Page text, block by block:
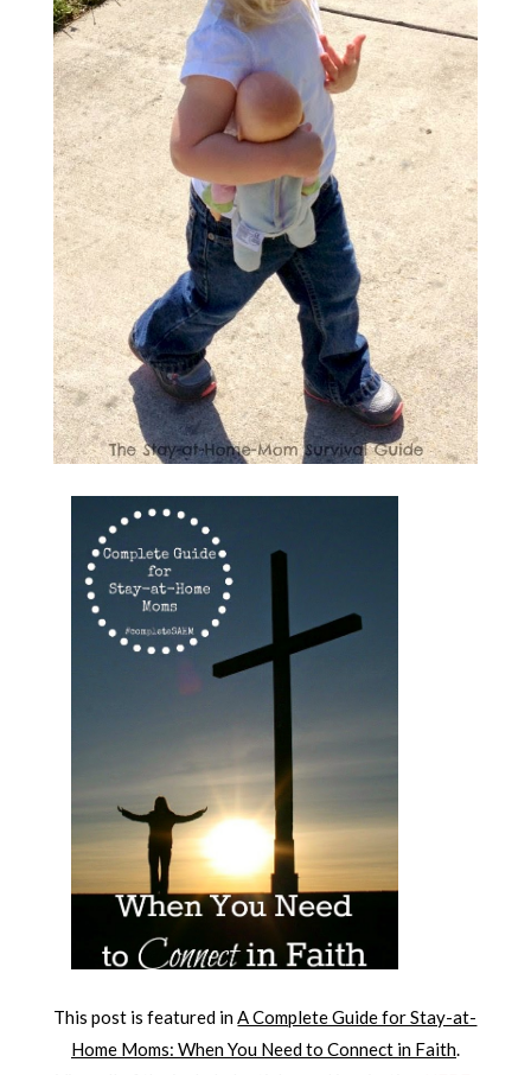
This post is featured inA Complete Guide for Stay-at-
Home Moms: When You Need to Connect in Faith.